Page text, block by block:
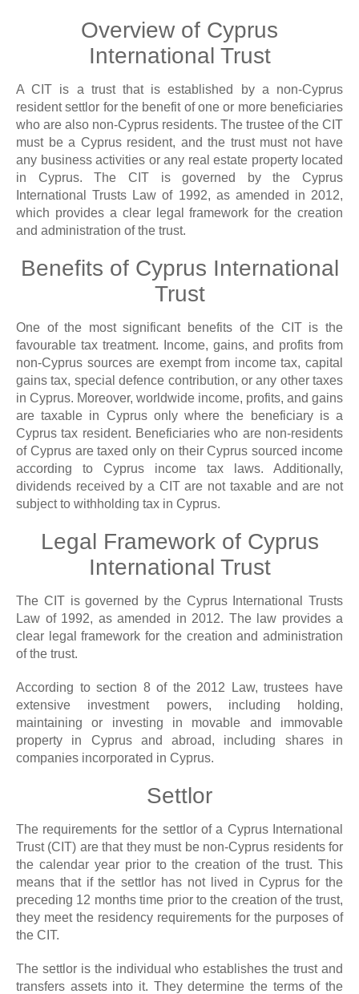
Overview of Cyprus
International Trust
A CIT is a trust that is established by a non-Cyprus
resident settlor for the benefit of one or more beneficiaries
who are also non-Cyprus residents. The trustee of the CIT
must be a Cyprus resident, and the trust must not have
any business activities or any real estate property located
in Cyprus. The CIT is governed by the Cyprus
International Trusts Law of 1992, as amended in 2012,
which provides a clear legal framework for the creation
and administration of the trust.
Benefits of Cyprus International
Trust
One of the most significant benefits of the CIT is the
favourable tax treatment. Income, gains, and profits from
non-Cyprus sources are exempt from income tax, capital
gains tax, special defence contribution, or any other taxes
in Cyprus. Moreover, worldwide income, profits, and gains
are taxable in Cyprus only where the beneficiary is a
Cyprus tax resident. Beneficiaries who are non-residents
of Cyprus are taxed only on their Cyprus sourced income
according to Cyprus income tax laws. Additionally,
dividends received by a CIT are not taxable and are not
subject to withholding tax in Cyprus.
Legal Framework of Cyprus
International Trust
The CIT is governed by the Cyprus International Trusts
Law of 1992, as amended in 2012. The law provides a
clear legal framework for the creation and administration
of the trust.
According to section 8 of the 2012 Law, trustees have
extensive investment powers, including holding,
maintaining or investing in movable and immovable
property in Cyprus and abroad, including shares in
companies incorporated in Cyprus.
Settlor
The requirements for the settlor of a Cyprus International
Trust (CIT) are that they must be non-Cyprus residents for
the calendar year prior to the creation of the trust. This
means that if the settlor has not lived in Cyprus for the
preceding 12 months time prior to the creation of the trust,
they meet the residency requirements for the purposes of
the CIT.
The settlor is the individual who establishes the trust and
transfers assets into it. They determine the terms of the